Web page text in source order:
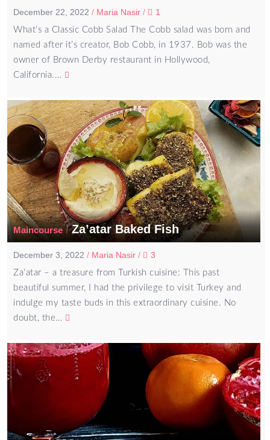
December 22, 2022 / Maria Nasir / 1
What’s a Classic Cobb Salad The Cobb salad was born and
named after it’s creator, Bob Cobb, in 1937. Bob was the
owner of Brown Derby restaurant in Hollywood,
California.…
Maincourse/Za’atar Baked Fish
December 3, 2022 / Maria Nasir / 3
Za’atar – a treasure from Turkish cuisine: This past
beautiful summer, I had the privilege to visit Turkey and
indulge my taste buds in this extraordinary cuisine. No
doubt, the…